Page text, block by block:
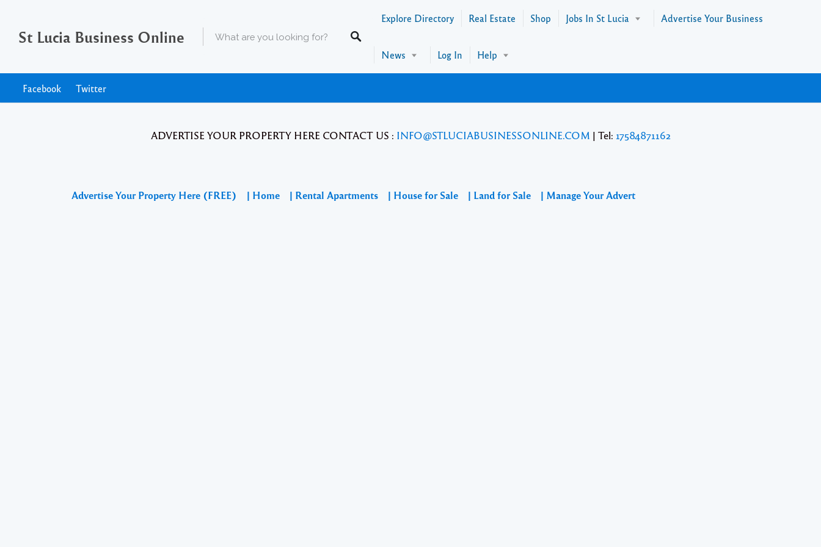
St Lucia Business Online
Explore Directory Real Estate Shop Jobs In St Lucia Advertise Your Business
News Log In Help
Facebook Twitter
ADVERTISE YOUR PROPERTY HERE CONTACT US : INFO@STLUCIABUSINESSONLINE.COM | Tel: 17584871162
Advertise Your Property Here (FREE) | Home | Rental Apartments | House for Sale | Land for Sale | Manage Your Advert